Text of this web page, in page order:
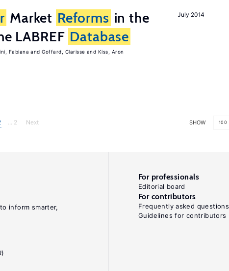
July 2014
Market Reforms in the
LABREF Database
Fabiana Goffard, Clarisse Kiss, Aron
SHOW 100
... 2 Next
inform smarter,
For professionals
Editorial board
For contributors
Frequently asked questions
Guidelines for contributors